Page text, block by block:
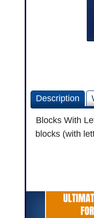
Description
Blocks With
blocks (with